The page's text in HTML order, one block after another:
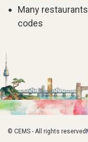
Many
codes
© CEMS - All rights reserved